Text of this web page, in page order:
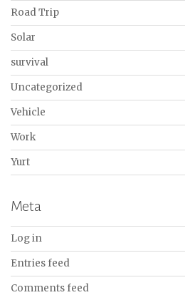
Road Trip
Solar
survival
Uncategorized
Vehicle
Work
Yurt
Meta
Log in
Entries feed
Comments feed